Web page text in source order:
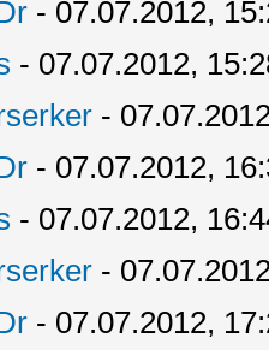
- 07.07.2012,
- 07.07.2012,
-
- 07.07.2012,
- 07.07.2012,
-
- 07.07.2012,